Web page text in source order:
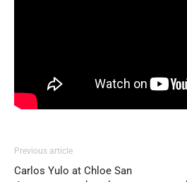
Previous article
Carlos Yulo at Chloe San